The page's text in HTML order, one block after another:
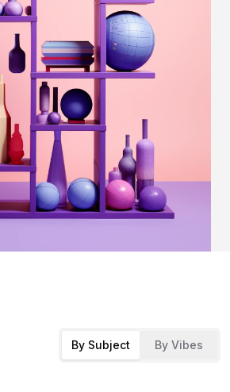
By Subject By Vibes